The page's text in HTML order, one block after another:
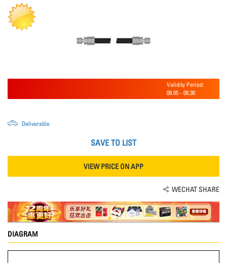
Validity Period:
08.05 - 08.30
Deliverable
SAVE TO LIST
VIEW PRICE ON APP
WECHAT SHARE
DIAGRAM